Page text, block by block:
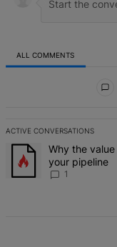
ALL COMMENTS
ACTIVE CONVERSATIONS
The following is a list
A trending article
Why the
your pipeline
1